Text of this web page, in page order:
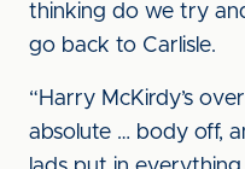
thinking do we try
go back to Carlisle.
“Harry McKirdy’s
absolute … body off,